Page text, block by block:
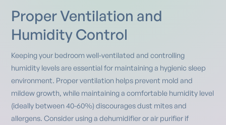
Proper Ventilation and
Humidity Control
Keeping your bedroom well-ventilated and controlling
humidity levels are essential for maintaining a hygienic sleep
environment. Proper ventilation helps prevent mold and
mildew growth, while maintaining a comfortable humidity level
(ideally between 40-60%) discourages dust mites and
allergens. Consider using a dehumidifier or air purifier if